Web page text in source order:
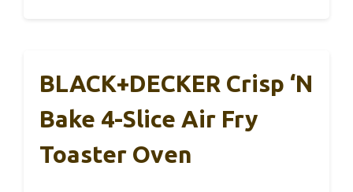
BLACK+DECKER Crisp ‘N
Bake 4-Slice Air Fry
Toaster Oven